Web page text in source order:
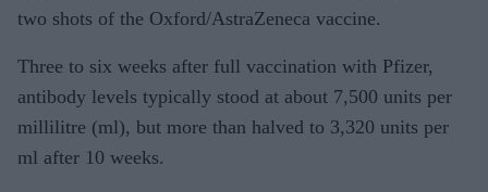
two shots of the Oxford/AstraZeneca vaccine.
Three to six weeks after full vaccination with Pfizer,
antibody levels typically stood at about 7,500 units per
millilitre (ml), but more than halved to 3,320 units per
ml after 10 weeks.